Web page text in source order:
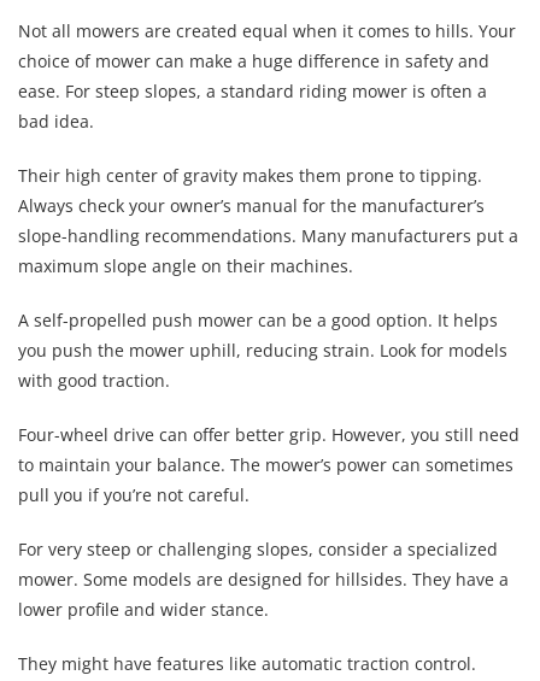
Not all mowers are created equal when it comes to hills. Your
choice of mower can make a huge difference in safety and
ease. For steep slopes, a standard riding mower is often a
bad idea.
Their high center of gravity makes them prone to tipping.
Always check your owner’s manual for the manufacturer’s
slope-handling recommendations. Many manufacturers put a
maximum slope angle on their machines.
A self-propelled push mower can be a good option. It helps
you push the mower uphill, reducing strain. Look for models
with good traction.
Four-wheel drive can offer better grip. However, you still need
to maintain your balance. The mower’s power can sometimes
pull you if you’re not careful.
For very steep or challenging slopes, consider a specialized
mower. Some models are designed for hillsides. They have a
lower profile and wider stance.
They might have features like automatic traction control.